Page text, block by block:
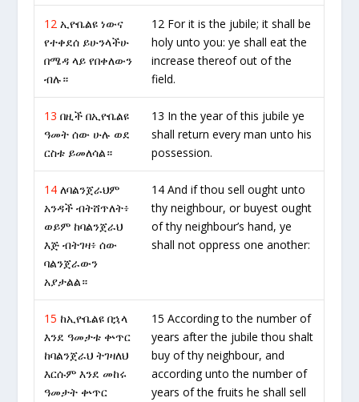
12 ኢዮቤልዩ ነውና
የተቀደሰ ይሁንላችሁ
በሜዳ ላይ የበቀለውን
ብሉ።
12 For it is the jubile; it shall be
holy unto you: ye shall eat the
increase thereof out of the
field.
13 በዚች በኢዮቤልዩ
ዓመት ሰው ሁሉ ወደ
ርስቱ ይመለሳል።
13 In the year of this jubile ye
shall return every man unto his
possession.
14 ለባልንጀራህም
አንዳች ብትሸጥለት፥
ወይም ከባልንጀራህ
እጅ ብትገዛ፥ ሰው
ባልንጀራውን
አያታልል።
14 And if thou sell ought unto
thy neighbour, or buyest ought
of thy neighbour’s hand, ye
shall not oppress one another:
15 ከኢዮቤልዩ በኋላ
እንደ ዓመታቱ ቍጥር
ከባልንጀራህ ትገዛለህ
እርሱም እንደ መከሩ
ዓመታት ቍጥር
15 According to the number of
years after the jubile thou shalt
buy of thy neighbour, and
according unto the number of
years of the fruits he shall sell